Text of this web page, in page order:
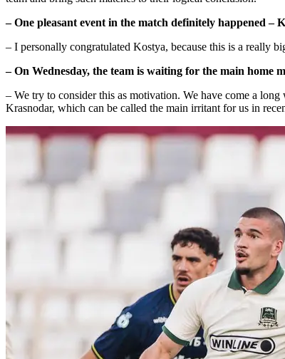
– One pleasant event in the match definitely happened
– I personally congratulated Kostya, because this is a really
– On Wednesday, the team is waiting for the main home
– We try to consider this as motivation. We have come a
Krasnodar, which can be called the main irritant for us in